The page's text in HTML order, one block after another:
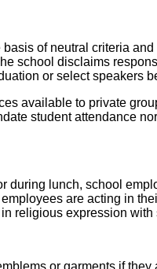
of neutral criteria
school disclaims
or select
available to private
student attendance
lunch, school
are acting in
religious expression with